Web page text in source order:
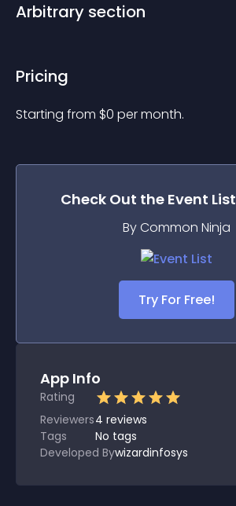
Arbitrary section
Pricing
Starting from $0 per month.
Check Out the Event List
By Common Ninja
Try For Free!
App Info
Rating
Reviewers4 reviews
Tags
No tags
Developed Bywizardinfosys